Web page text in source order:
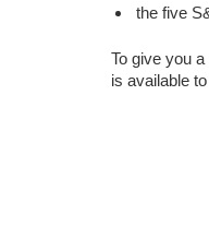
the five
To give you
is available